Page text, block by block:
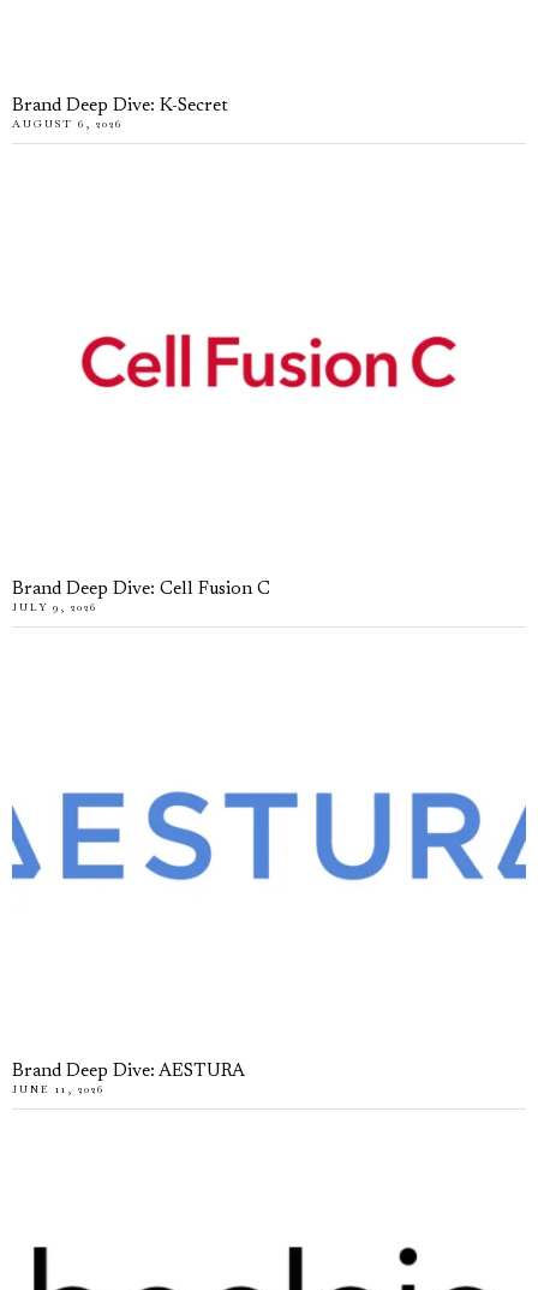
Brand Deep Dive: K-Secret
AUGUST 6, 2026
Brand Deep Dive: Cell Fusion C
JULY 9, 2026
Brand Deep Dive: AESTURA
JUNE 11, 2026